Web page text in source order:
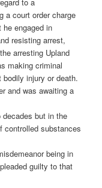
a court order charge
engaged in
resisting arrest,
arresting Upland
making criminal
injury or death.
and was awaiting a
but in the
controlled substances
being in
guilty to that